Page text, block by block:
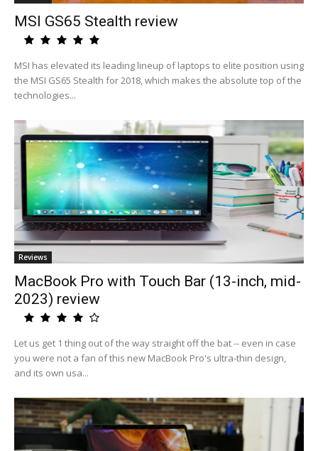
MSI GS65 Stealth review
MSI has elevated its leading lineup of laptops to elite position using
the MSI GS65 Stealth for 2018, which makes the absolute top of the
technologies...
Reviews
MacBook Pro with Touch Bar (13-inch, mid-
2023) review
Let us get 1 thing out of the way straight off the bat -- even in case
you were not a fan of this new MacBook Pro's ultra-thin design,
and its own usa...